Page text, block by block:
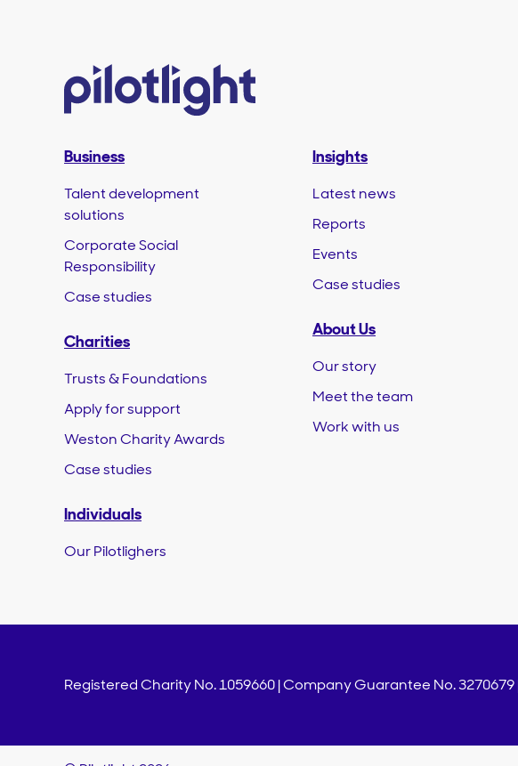
Business
Talent development
solutions
Corporate Social
Responsibility
Case studies
Charities
Trusts & Foundations
Apply for support
Weston Charity Awards
Case studies
Individuals
Our Pilotlighers
Insights
Latest news
Reports
Events
Case studies
About Us
Our story
Meet the team
Work with us
Registered Charity No. 1059660 | Company Guarantee No.